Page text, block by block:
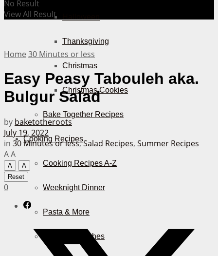
Thanksgiving
Christmas
Christmas Cookies
Bake Together Recipes
Cooking Recipes
Cooking Recipes A-Z
Weeknight Dinner
Pasta & More
Casserole Dishes
No Result
View All Result
Home 30 Minutes or less
Easy Peasy Tabouleh aka.
Bulgur Salad
by baketotheroots
July 19, 2022
in 30 Minutes or less,Salad Recipes, Summer Recipes
AA
A
A
Reset
0